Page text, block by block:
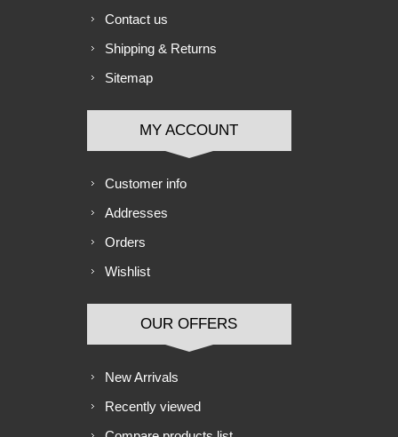
Contact us
Shipping & Returns
Sitemap
MY ACCOUNT
Customer info
Addresses
Orders
Wishlist
OUR OFFERS
New Arrivals
Recently viewed